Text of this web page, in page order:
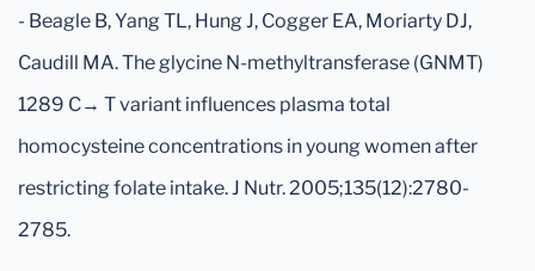
- Beagle B, Yang TL, Hung J, Cogger EA, Moriarty DJ,
Caudill MA. The glycine N-methyltransferase (GNMT)
1289 C→ T variant influences plasma total
homocysteine concentrations in young women after
restricting folate intake. J Nutr. 2005;135(12):2780-
2785.